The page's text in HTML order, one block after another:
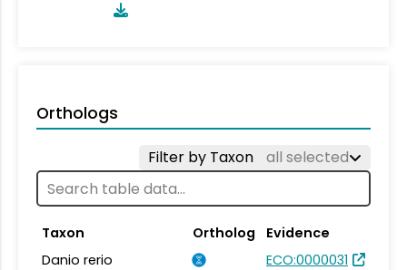
Orthologs
Filter by Taxon all selected
Taxon Ortholog
Evidence
Danio rerio
ECO:0000031